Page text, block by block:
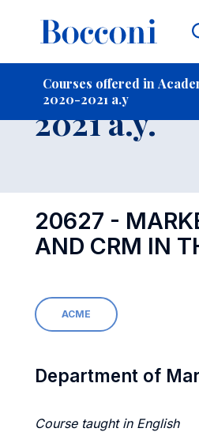
Courses offered in
2020-2021 a.y
Course
2021 a.y.
20627 -
AND CRM IN
ACME
Department of
Course taught in English